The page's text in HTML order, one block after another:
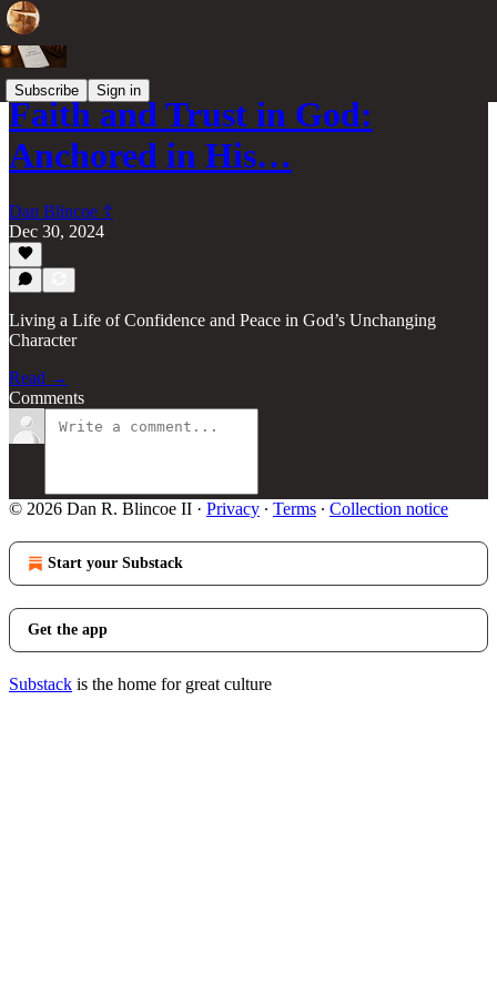
Subscribe Sign in
Faith and Trust in God:
Anchored in His…
Dan Blincoe ☦︎
Dec 30, 2024
Living a Life of Confidence and Peace in God’s Unchanging
Character
Read →
Comments
© 2026 Dan R. Blincoe II · Privacy ∙ Terms ∙ Collection notice
Start your Substack
Get the app
Substack is the home for great culture